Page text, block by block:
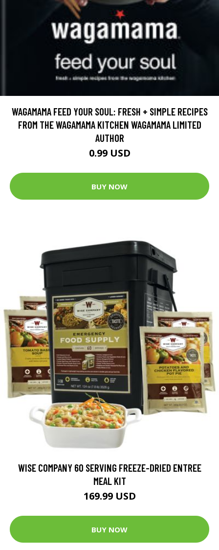
WAGAMAMA FEED YOUR SOUL: FRESH + SIMPLE RECIPES
FROM THE WAGAMAMA KITCHEN WAGAMAMA LIMITED
AUTHOR
0.99 USD
BUY NOW
WISE COMPANY 60 SERVING FREEZE-DRIED ENTREE
MEAL KIT
169.99 USD
BUY NOW